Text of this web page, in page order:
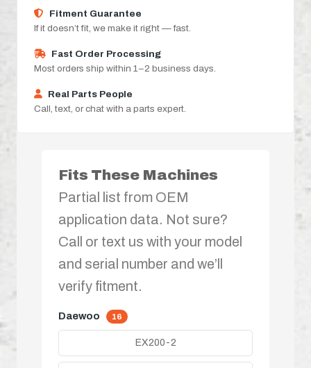
Fitment Guarantee
If it doesn’t fit, we make it right — fast.
Fast Order Processing
Most orders ship within 1–2 business days.
Real Parts People
Call, text, or chat with a parts expert.
Fits These Machines
Partial list from OEM
application data. Not sure?
Call or text us with your model
and serial number and we’ll
verify fitment.
Daewoo 16
EX200-2